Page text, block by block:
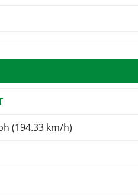
(194.33 km/h)